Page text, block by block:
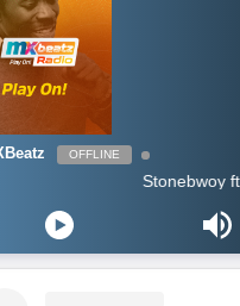
OFFLINE
Stonebwoy ft Oxlade